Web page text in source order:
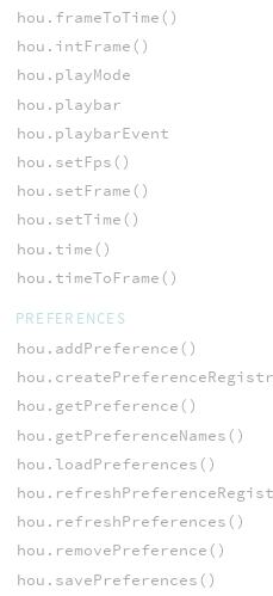
hou.frameToTime()
hou.intFrame()
hou.playMode
hou.playbar
hou.playbarEvent
hou.setFps()
hou.setFrame()
hou.setTime()
hou.time()
hou.timeToFrame()
PREFERENCES
hou.addPreference()
hou.getPreference()
hou.getPreferenceNames()
hou.loadPreferences()
hou.refreshPreferences()
hou.removePreference()
hou.savePreferences()